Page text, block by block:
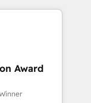
results.
your
design
HubSpot
to be
using
Award